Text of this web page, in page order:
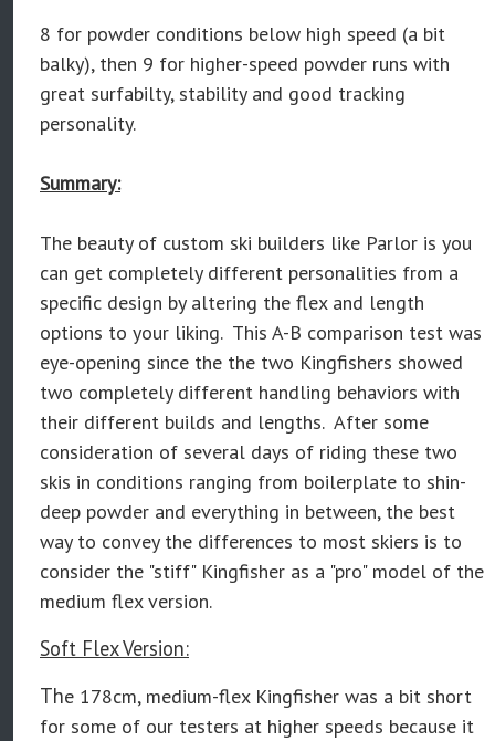
8 for powder conditions below high speed (a bit
balky), then 9 for higher-speed powder runs with
great surfabilty, stability and good tracking
personality.
Summary:
The beauty of custom ski builders like Parlor is you
can get completely different personalities from a
specific design by altering the flex and length
options to your liking. This A-B comparison test was
eye-opening since the the two Kingfishers showed
two completely different handling behaviors with
their different builds and lengths. After some
consideration of several days of riding these two
skis in conditions ranging from boilerplate to shin-
deep powder and everything in between, the best
way to convey the differences to most skiers is to
consider the "stiff" Kingfisher as a "pro" model of the
medium flex version.
Soft Flex Version:
The 178cm, medium-flex Kingfisher was a bit short
for some of our testers at higher speeds because it